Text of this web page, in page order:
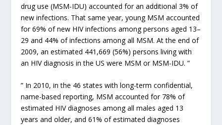
drug use (MSM-IDU) accounted for an additional 3% of
new infections. That same year, young MSM accounted
for 69% of new HIV infections among persons aged 13–
29 and 44% of infections among all MSM. At the end of
2009, an estimated 441,669 (56%) persons living with
an HIV diagnosis in the US were MSM or MSM-IDU. ”
” In 2010, in the 46 states with long-term confidential,
name-based reporting, MSM accounted for 78% of
estimated HIV diagnoses among all males aged 13
years and older, and 61% of estimated diagnoses